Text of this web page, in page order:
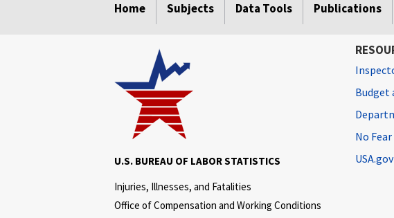
Home Subjects Data Tools Publications
U.S. BUREAU OF LABOR STATISTICS
Injuries, Illnesses, and Fatalities
Office of Compensation and Working Conditions
Budget
No
USA.gov